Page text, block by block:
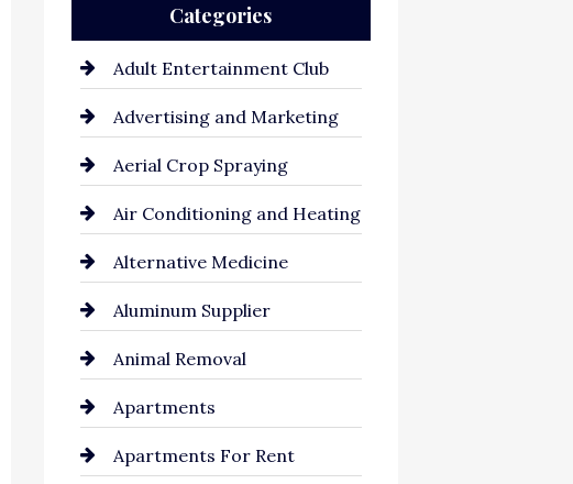
Categories
Adult Entertainment Club
Advertising and Marketing
Aerial Crop Spraying
Air Conditioning and Heating
Alternative Medicine
Aluminum Supplier
Animal Removal
Apartments
Apartments For Rent